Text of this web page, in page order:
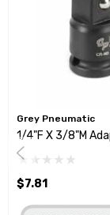
Grey Pneumatic
1/4"F X 3/8"M
$7.81